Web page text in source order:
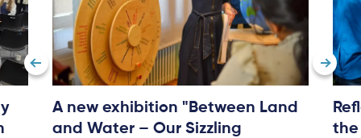
A new exhibition "Between Land
and Water – Our Sizzling
the